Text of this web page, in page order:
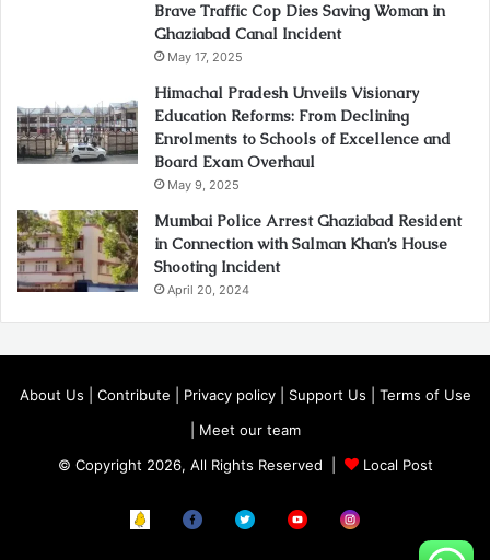
Brave Traffic Cop Dies Saving Woman in
Ghaziabad Canal Incident
May 17, 2025
Himachal Pradesh Unveils Visionary
Education Reforms: From Declining
Enrolments to Schools of Excellence and
Board Exam Overhaul
May 9, 2025
Mumbai Police Arrest Ghaziabad Resident
in Connection with Salman Khan’s House
Shooting Incident
April 20, 2024
About Us Contribute Privacy policy| Support Us
Terms of Use
Meet our team
© Copyright 2026, All Rights Reserved |
Local Post
Koo FB Twitter Youtube